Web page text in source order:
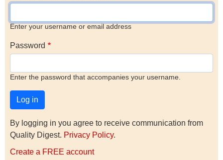
Enter your username or email address
Password
Enter the password that accompanies your username.
By logging in you agree to receive communication from
Quality Digest. Privacy Policy.
Create a FREE account